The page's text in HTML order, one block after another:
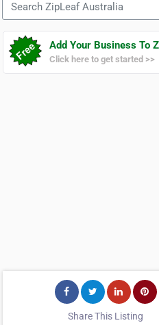
Add Your Business To
Click here to get started >>
Share This Listing